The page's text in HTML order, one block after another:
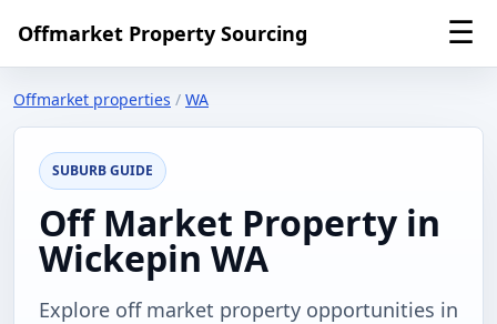
Offmarket Property Sourcing ☰
Offmarket properties / WA
SUBURB GUIDE
Off Market Property in
Wickepin WA
Explore off market property opportunities in